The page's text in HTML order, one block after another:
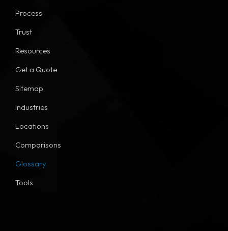
Process
Trust
Resources
Get a Quote
Sitemap
Industries
Locations
Comparisons
Glossary
Tools